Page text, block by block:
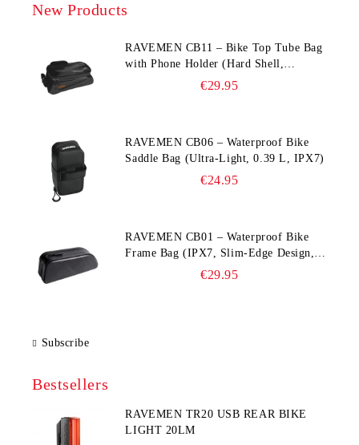
New Products
RAVEMEN CB11 – Bike Top Tube Bag
with Phone Holder (Hard Shell,
Waterproof, 6.5” Compatible)
€29.95
RAVEMEN CB06 – Waterproof Bike
Saddle Bag (Ultra‑Light, 0.39 L, IPX7)
€24.95
RAVEMEN CB01 – Waterproof Bike
Frame Bag (IPX7, Slim‑Edge Design,
225×65×90 mm)€29.95
Subscribe
Bestsellers
RAVEMEN TR20 USB REAR BIKE
LIGHT 20LM